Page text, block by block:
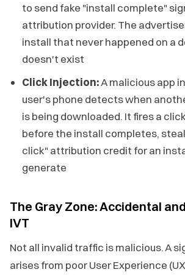
to send fake "install complete"
attribution provider. The
install that never happened on a
doesn't exist
Click Injection:A malicious app
user's phone detects when
is being downloaded. It fires a
before the install completes,
click" attribution credit for an
generate
The Gray Zone: Accidental
IVT
Not all invalid traffic is malicious. A
arises from poor User Experience